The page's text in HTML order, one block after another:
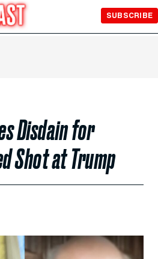
SUBSCRIBE
Disdain for
Shot at Trump